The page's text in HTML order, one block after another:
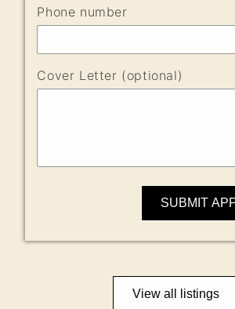
Phone number
Cover Letter (optional)
SUBMIT
View all listings